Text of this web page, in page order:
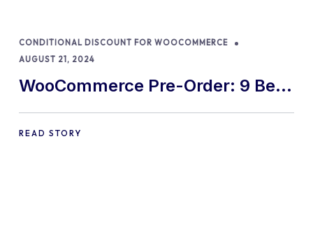
CONDITIONAL DISCOUNT FOR WOOCOMMERCE
AUGUST 21, 2024
WooCommerce Pre-Order: 9 Best
Practices and Tips
READ STORY